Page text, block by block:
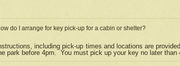
do I arrange for key pick-up for a cabin or shelter?
including pick-up times and locations are
park before 4pm.
You must pick up your key no later